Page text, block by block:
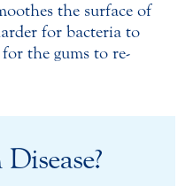
the surface of
for bacteria to
the gums to re-